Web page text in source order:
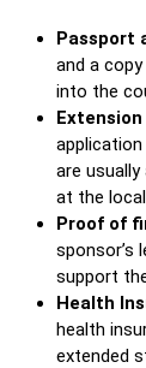
Passport
and a
into the
are
at the
Proof of
sponsor’s
support
Health
health
extended